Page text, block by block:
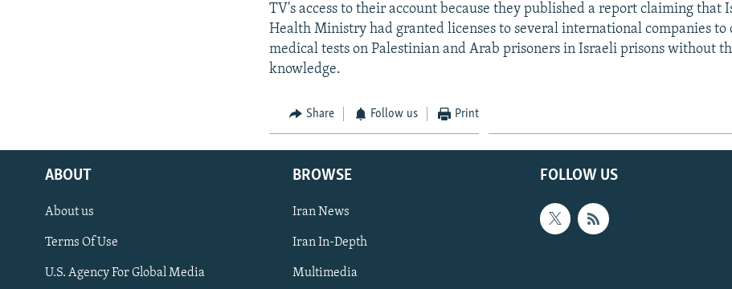
TV's access to their account because they published a report claiming that
Health Ministry had granted licenses to several international companies to
medical tests on Palestinian and Arab prisoners in Israeli prisons without
knowledge.
Share Follow us Print
FOLLOW US
ABOUT
About us
Terms Of Use
U.S. Agency For Global Media
BROWSE
Iran News
Iran In-Depth
Multimedia